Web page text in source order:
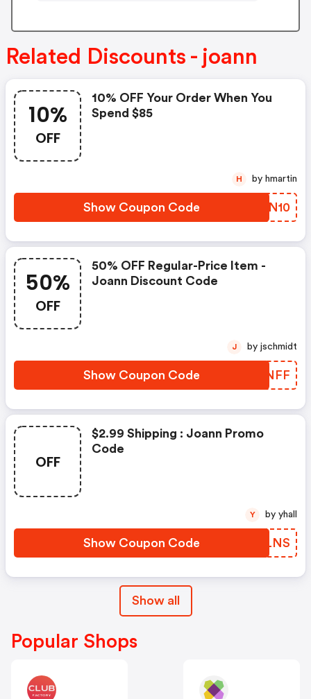
Related Discounts - joann
10%
OFF
10% OFF Your Order When You
Spend $85
Show Coupon Code HBKN10
H by hmartin
50%
OFF
50% OFF Regular-Price Item -
Joann Discount Code
Show Coupon Code HRNNFF
J by jschmidt
OFF
$2.99 Shipping : Joann Promo
Code
Show Coupon Code KGULNS
Y by yhall
Show all
Popular Shops